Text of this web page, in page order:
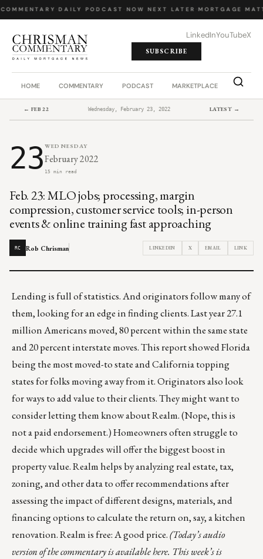
· DAILY PODCAST· NOW NEXT LATER· MORTGAGE
LinkedInYouTubeX
SUBSCRIBE
HOME COMMENTARY PODCAST MARKETPLACE JOB
← FEB 22 Wednesday, February 23, 2022 LATEST →
23 WEDNESDAY
February 2022
15 min read
Feb. 23: MLO jobs; processing, margin
compression, customer service tools; in-person
events & online training fast approaching
RC Rob Chrisman LINKEDIN X EMAIL LINK
Lending is full of statistics. And originators follow many of
them, looking for an edge in finding clients. Last year 27.1
million Americans moved, 80 percent within the same state
and 20 percent interstate moves.This reportshowed Florida
being the most moved-to state and California topping
states for folks moving away from it. Originators also look
for ways to add value to their clients. They might want to
consider letting them know aboutRealm. (Nope, this is
not a paid endorsement.) Homeowners often struggle to
decide which upgrades will offer the biggest boost in
property value. Realm helps by analyzing real estate, tax,
zoning, and other data to offer recommendations after
assessing the impact of different designs, materials, and
financing options to calculate the return on, say, a kitchen
renovation. Realm is free: A good price.(Today’s audio
version of the commentary isavailable here. This week’s is